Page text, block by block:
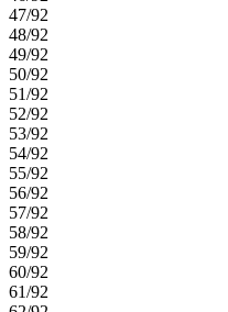
47/92
48/92
49/92
50/92
51/92
52/92
53/92
54/92
55/92
56/92
57/92
58/92
59/92
60/92
61/92